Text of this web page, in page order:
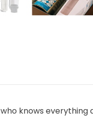
knows